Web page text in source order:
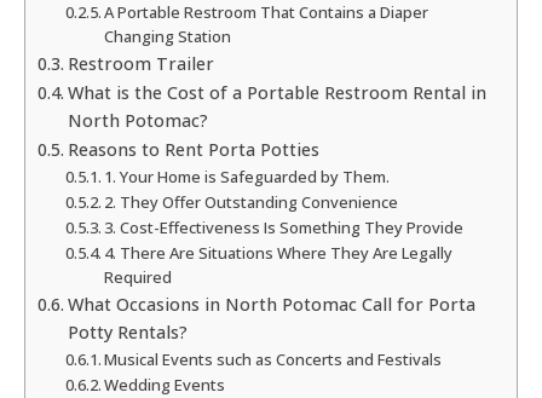
A Portable Restroom That Contains a Diaper
Changing Station
Restroom Trailer
What is the Cost of a Portable Restroom Rental in
North Potomac?
Reasons to Rent Porta Potties
1. Your Home is Safeguarded by Them.
2. They Offer Outstanding Convenience
3. Cost-Effectiveness Is Something They Provide
4. There Are Situations Where They Are Legally
Required
What Occasions in North Potomac Call for Porta
Potty Rentals?
Musical Events such as Concerts and Festivals
Wedding Events